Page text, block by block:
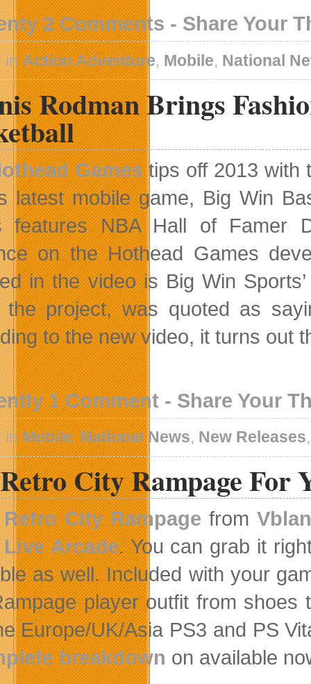
2 Comments - Share Your
inAction Adventure, Mobile, National
Rodman Brings
Gamestips off 2013 with
latest mobile game, Big Win
features NBA Hall of Famer
on the Hothead Games
in the video is Big Win
the project, was quoted as
to the new video, it turns out
1 Comment - Share Your
inMobile,National News, New Releases
City Rampage For
Retro City Rampage from
Live Arcade. You can grab it
as well. Included with your
player outfit from shoes
Europe/UK/Asia PS3 and PS
breakdown on available